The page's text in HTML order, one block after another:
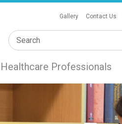
Gallery Contact Us
Healthcare Professionals